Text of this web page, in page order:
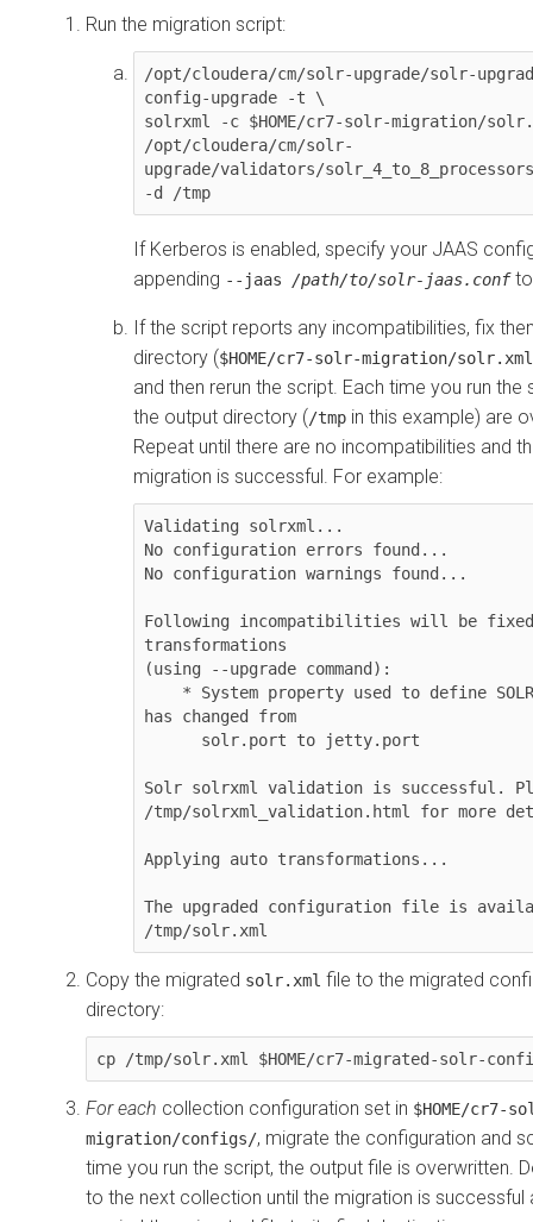
Run the migration script:
/opt/cloudera/cm/solr-upgrade/solr-
config-upgrade -t \
solrxml -c $HOME/cr7-solr-migration/
/opt/cloudera/cm/solr-
upgrade/validators/
-d /tmp
If Kerberos is enabled, specify your JAAS
appending --jaas /path/to/solr-jaas.confto
If the script reports any incompatibilities, fix
directory ($HOME/cr7-solr-migration/solr.xml
and then rerun the script. Each time you run the
the output directory (/tmp in this example) are
Repeat until there are no incompatibilities and
migration is successful. For example:
Validating solrxml...
No configuration errors found...
No configuration warnings found...
Following incompatibilities will be
transformations
(using --upgrade command):
has changed from
Solr solrxml validation is successful.
/tmp/solrxml_validation.html for more
Applying auto transformations...
The upgraded configuration file is
/tmp/solr.xml
Copy the migrated solr.xml file to the migrated
directory:
cp /tmp/solr.xml $HOME/cr7-migrated-solr-
For each collection configuration set in $HOME/cr7-
migration/configs/, migrate the configuration and
time you run the script, the output file is overwritten.
to the next collection until the migration is successful